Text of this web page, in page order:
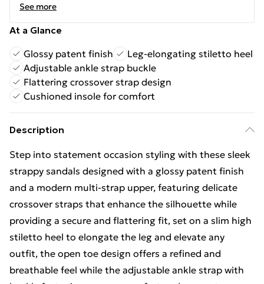
See more
At a Glance
Glossy patent finish
Leg-elongating stiletto heel
Adjustable ankle strap buckle
Flattering crossover strap design
Cushioned insole for comfort
Description
Step into statement occasion styling with these sleek
strappy sandals designed with a glossy patent finish
and a modern multi-strap upper, featuring delicate
crossover straps that enhance the silhouette while
providing a secure and flattering fit, set on a slim high
stiletto heel to elongate the leg and elevate any
outfit, the open toe design offers a refined and
breathable feel while the adjustable ankle strap with